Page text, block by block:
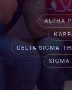
ALPHA
DELTA SIGMA
SIGMA